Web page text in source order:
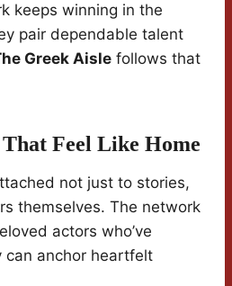
keeps winning in the
pair dependable talent
Greek Aisle follows that
Feel Like Home
not just to stories,
themselves. The network
actors who’ve
can anchor heartfelt